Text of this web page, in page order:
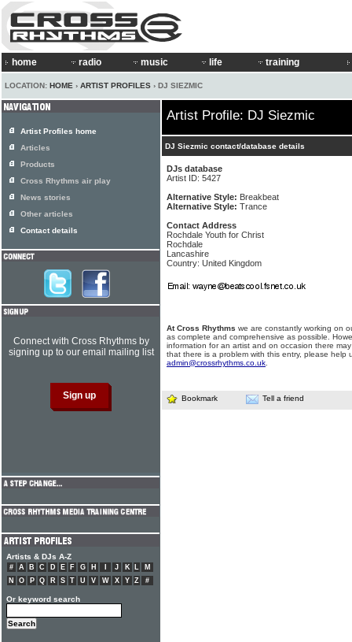
home radio music life training
LOCATION: HOME › ARTIST PROFILES › DJ SIEZMIC
Artist Profile: DJ Siezmic
DJ Siezmic contact/database details
DJs database
Artist ID: 5427
Alternative Style: Breakbeat
Alternative Style: Trance
Contact Address
Rochdale Youth for Christ
Rochdale
Lancashire
Country: United Kingdom
At Cross Rhythms we are constantly working on
as complete and comprehensive as possible.
information for an artist and on occasion there
that there is a problem with this entry, please help
admin@crossrhythms.co.uk
Bookmark Tell a friend
Artist Profiles home
Articles
Products
Cross Rhythms air play
News stories
Other articles
Contact details
Connect with Cross Rhythms by
signing up to our email mailing list
Artists & DJs A-Z
# A B C D E F G H J K L
M
N
O P Q R S T U V W X Y Z #
Or keyword search